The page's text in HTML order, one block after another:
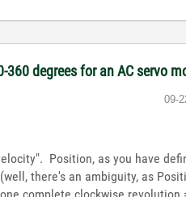
degrees for an AC servo
‎09-
Position, as you have
there's an ambiguity, as